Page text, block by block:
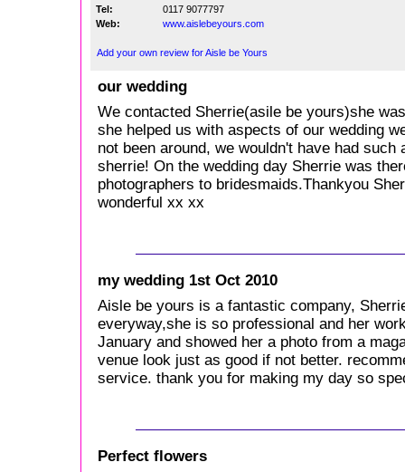
Tel:
0117 9077797
Web:
www.aislebeyours.com
Add your own review for Aisle be Yours
our wedding
We contacted Sherrie(asile be yours)she
she helped us with aspects of our wedding
not been around, we wouldn't have had
sherrie! On the wedding day Sherrie was
photographers to bridesmaids.Thankyou
wonderful xx xx
my wedding 1st Oct 2010
Aisle be yours is a fantastic company,
everyway,she is so professional and her
January and showed her a photo from a
venue look just as good if not better.
service. thank you for making my day so
Perfect flowers